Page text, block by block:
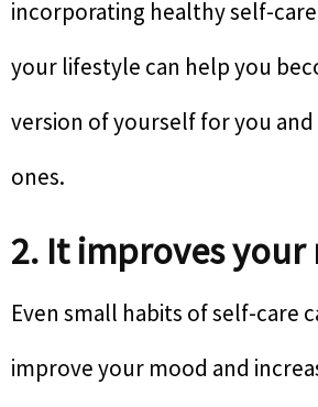
incorporating healthy self-
your lifestyle can help you
version of yourself for you
ones.
2. It improves your
Even small habits of self-care
improve your mood and